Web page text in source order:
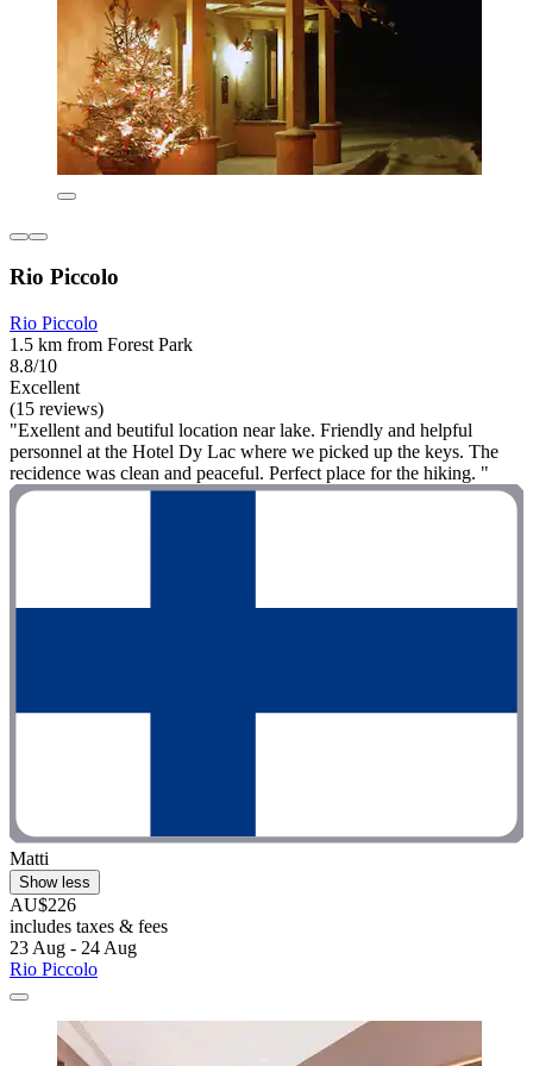
Rio Piccolo
Rio Piccolo
1.5 km from Forest Park
8.8/10
Excellent
(15 reviews)
"Exellent and beutiful location near lake. Friendly and helpful
personnel at the Hotel Dy Lac where we picked up the keys. The
recidence was clean and peaceful. Perfect place for the hiking. "
Matti
Show less
AU$226
includes taxes & fees
23 Aug - 24 Aug
Rio Piccolo